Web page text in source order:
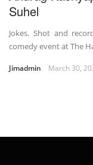
Suhel
Jokes. Shot and
comedy event at The
Jimadmin March 30,